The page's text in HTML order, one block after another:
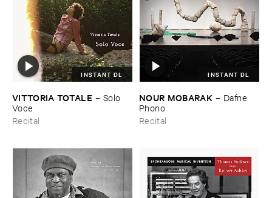
INSTANT DL
VITTORIA ​TOTALE – Solo ​
Voce
Recital
INSTANT DL
NOUR ​MOBARAK – Dafne ​
Phono
Recital